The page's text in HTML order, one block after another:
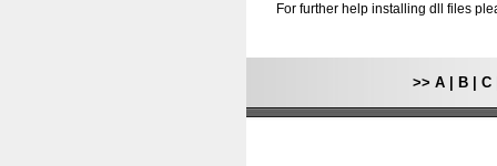
For further help installing dll files
>> A| B| C